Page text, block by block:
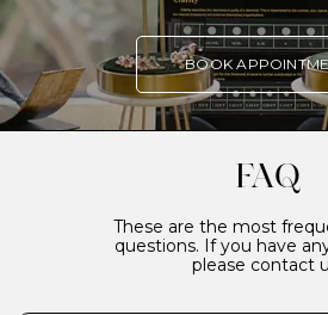
BOOK
FAQ
These are the most
questions. If you have
please contact